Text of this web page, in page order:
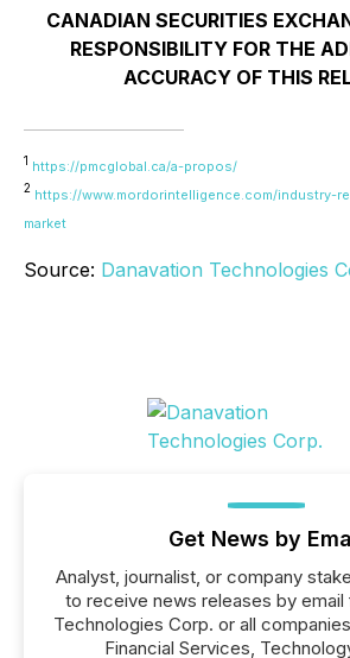
CANADIAN SECURITIES
RESPONSIBILITY FOR THE
ACCURACY OF THIS
1 https://pmcglobal.ca/a-propos/
2 https://www.mordorintelligence.com/industry-
market
Source: Danavation Technologies
Get News by
Analyst, journalist, or company
to receive news releases by email
Technologies Corp. or all
Financial Services,